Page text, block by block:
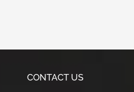
CONTACT US